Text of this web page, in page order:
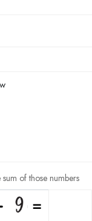
of those numbers